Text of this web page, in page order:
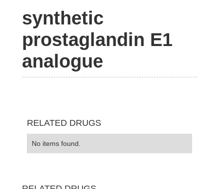
synthetic
prostaglandin E1
analogue
RELATED DRUGS
No items found.